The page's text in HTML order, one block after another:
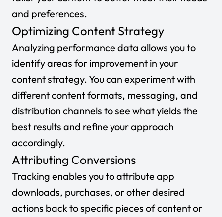
and preferences.
Optimizing Content Strategy
Analyzing performance data allows you to
identify areas for improvement in your
content strategy. You can experiment with
different content formats, messaging, and
distribution channels to see what yields the
best results and refine your approach
accordingly.
Attributing Conversions
Tracking enables you to attribute app
downloads, purchases, or other desired
actions back to specific pieces of content or